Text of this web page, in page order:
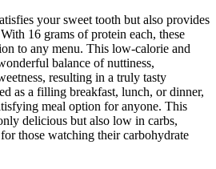
your sweet tooth but also provides
16 grams of protein each, these
to any menu. This low-calorie and
balance of nuttiness,
resulting in a truly tasty
as a filling breakfast, lunch, or dinner,
meal option for anyone. This
delicious but also low in carbs,
those watching their carbohydrate